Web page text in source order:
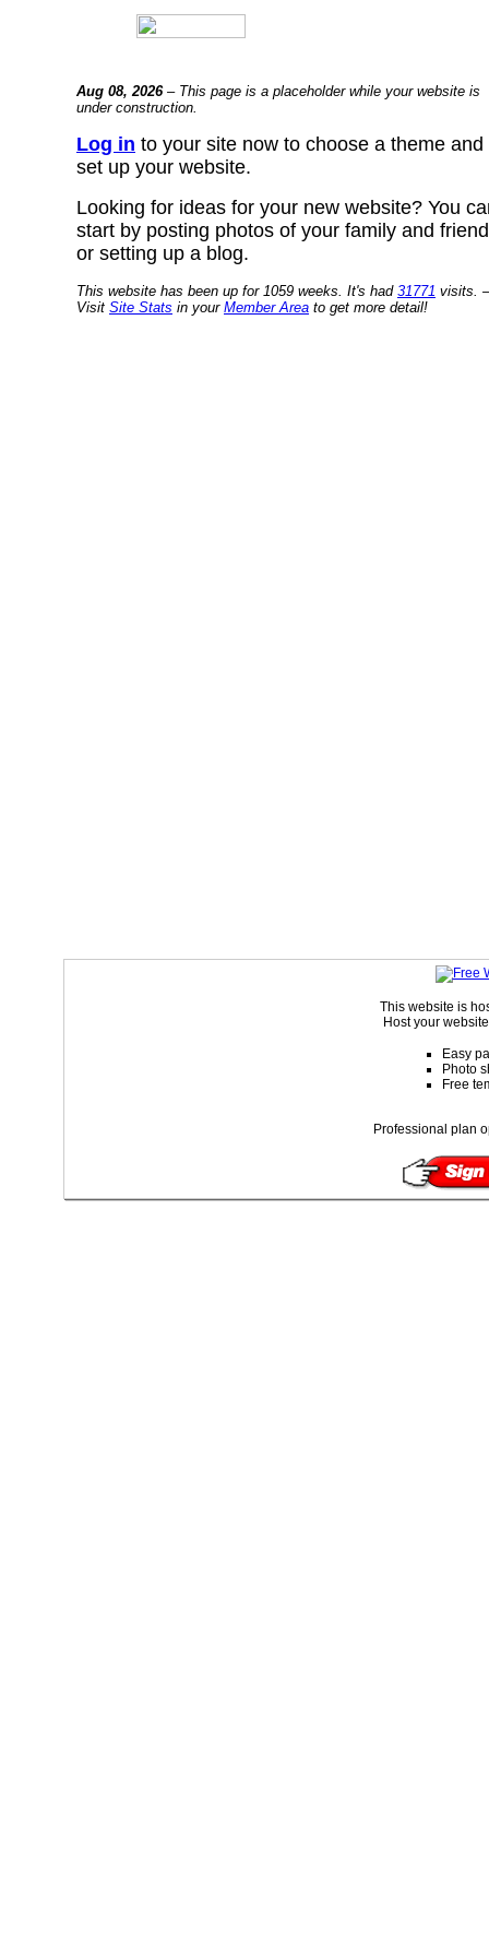
Aug 08, 2026– This page is a placeholder while your website is
under construction.
Log in to your site now to choose a theme and
set up your website.
Looking for ideas for your new website? You
start by posting photos of your family and
or setting up a blog.
This website has been up for 1059 weeks. It's had 31771 visits. –
Visit Site Stats in your Member Area to get more detail!
This website is
Host your
Easy
Photo
Free
Professional plan